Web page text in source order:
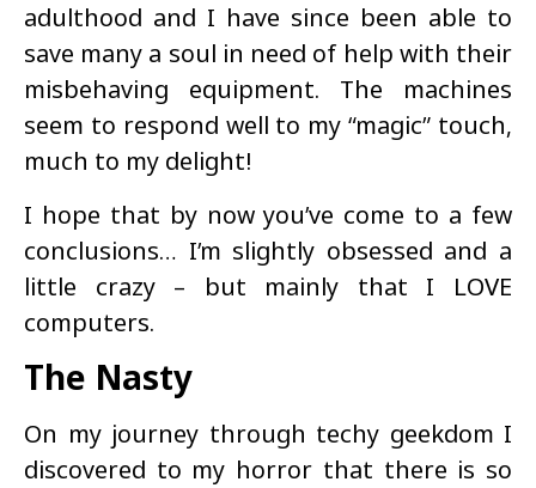
adulthood and I have since been able to
save many a soul in need of help with their
misbehaving equipment. The machines
seem to respond well to my “magic” touch,
much to my delight!
I hope that by now you’ve come to a few
conclusions… I’m slightly obsessed and a
little crazy – but mainly that I LOVE
computers.
The Nasty
On my journey through techy geekdom I
discovered to my horror that there is so